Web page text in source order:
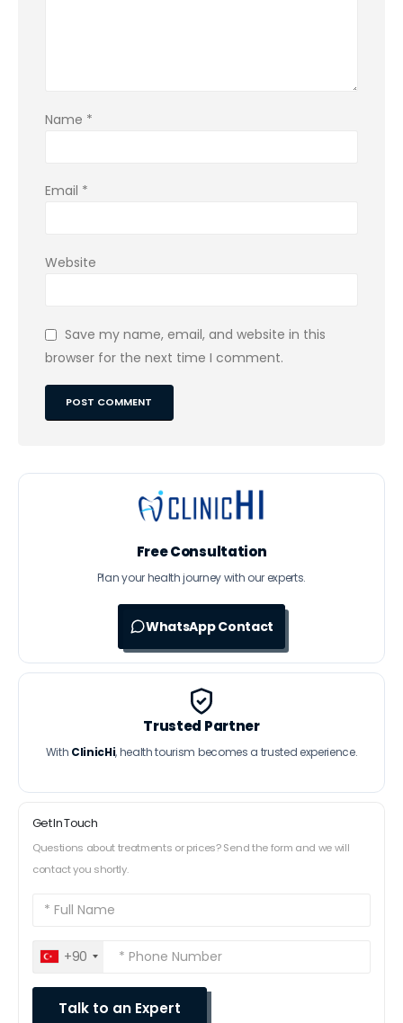
Name *
Email *
Website
Save my name, email, and website in this
browser for the next time I comment.
Free Consultation
Plan your health journey with our experts.
WhatsApp Contact
Trusted Partner
With ClinicHi, health tourism becomes a trusted experience.
Get In Touch
Questions about treatments or prices? Send the form and we will
contact you shortly.
+90